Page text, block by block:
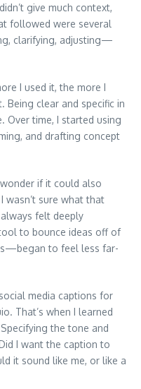
give much context,
followed were several
clarifying, adjusting—
I used it, the more I
clear and specific in
Over time, I started using
and drafting concept
if it could also
wasn’t sure what that
felt deeply
to bounce ideas off of
to feel less far-
media captions for
That’s when I learned
the tone and
I want the caption to
it sound like me, or like a